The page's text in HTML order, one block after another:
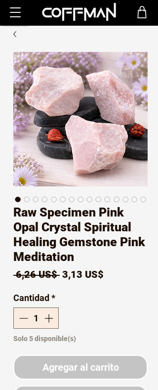
Raw Specimen Pink
Opal Crystal Spiritual
Healing Gemstone Pink
Meditation
6,26 US$ Precio
3,13 US$
Cantidad *
Solo 5 disponible(s)
Agregar al carrito